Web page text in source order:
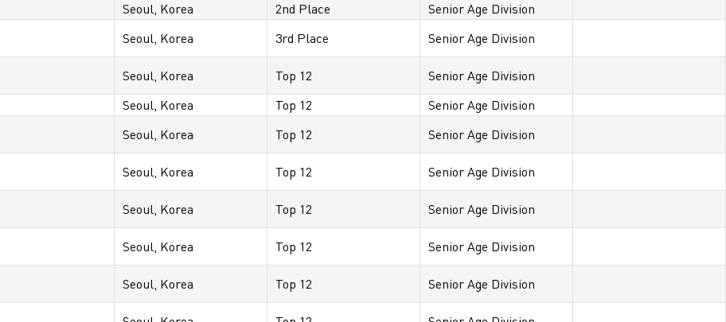
Seoul, Korea 2nd Place
Senior Age Division
Seoul, Korea 3rd Place Senior Age Division
Seoul, Korea Top 12
Senior Age Division
Seoul, Korea Top 12
Senior Age Division
Seoul, Korea Top 12 Senior Age Division
Seoul, Korea Top 12 Senior Age Division
Seoul, Korea Top 12 Senior Age Division
Seoul, Korea Top 12 Senior Age Division
Seoul, Korea Top 12 Senior Age Division